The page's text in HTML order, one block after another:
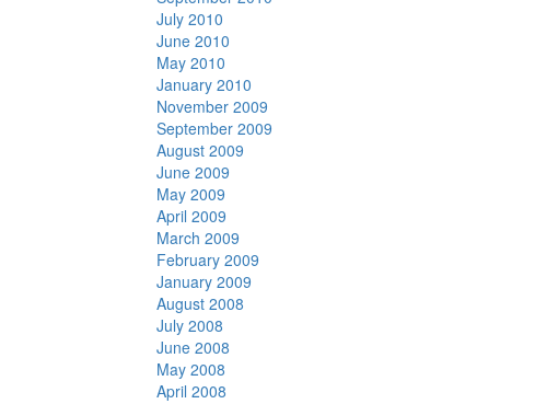
July 2010
June 2010
May 2010
January 2010
November 2009
September 2009
August 2009
June 2009
May 2009
April 2009
March 2009
February 2009
January 2009
August 2008
July 2008
June 2008
May 2008
April 2008